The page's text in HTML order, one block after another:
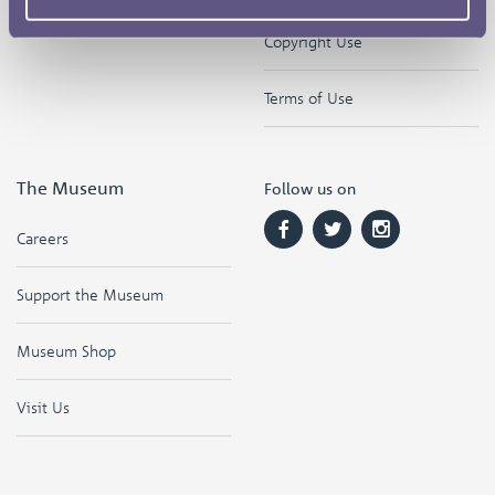
Copyright Use
Terms of Use
The Museum
Careers
Support the Museum
Museum Shop
Visit Us
Follow us on